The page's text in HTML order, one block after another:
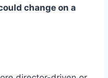
change on a